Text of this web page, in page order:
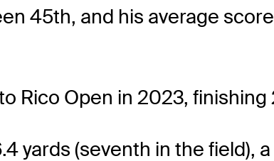
45th, and his average
Rico Open in 2023, finishing
yards (seventh in the field),